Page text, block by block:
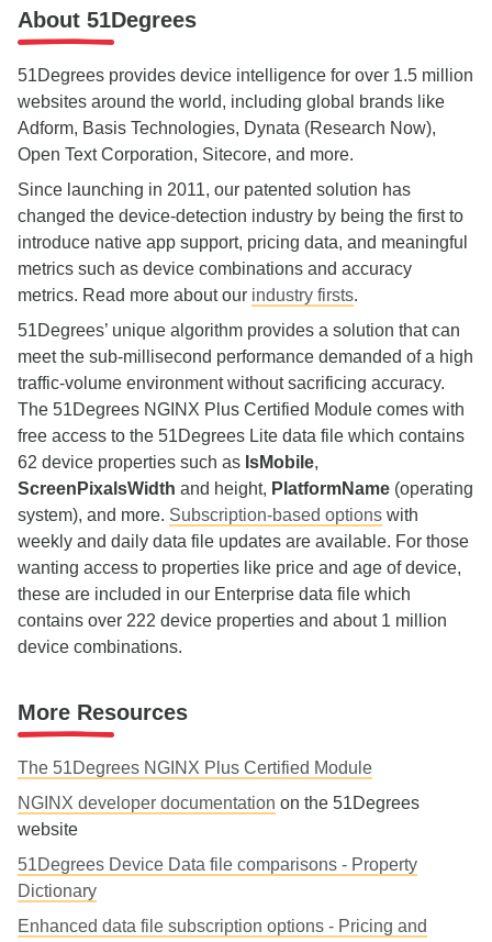
About 51Degrees
51Degrees provides device intelligence for over 1.5 million
websites around the world, including global brands like
Adform, Basis Technologies, Dynata (Research Now),
Open Text Corporation, Sitecore, and more.
Since launching in 2011, our patented solution has
changed the device‑detection industry by being the first to
introduce native app support, pricing data, and meaningful
metrics such as device combinations and accuracy
metrics. Read more about our industry firsts.
51Degrees’ unique algorithm provides a solution that can
meet the sub‑millisecond performance demanded of a high
traffic‑volume environment without sacrificing accuracy.
The 51Degrees NGINX Plus Certified Module comes with
free access to the 51Degrees Lite data file which contains
62 device properties such as IsMobile,
ScreenPixalsWidth and height, PlatformName (operating
system), and more. Subscription-based options with
weekly and daily data file updates are available. For those
wanting access to properties like price and age of device,
these are included in our Enterprise data file which
contains over 222 device properties and about 1 million
device combinations.
More Resources
The 51Degrees NGINX Plus Certified Module
NGINX developer documentation on the 51Degrees
website
51Degrees Device Data file comparisons - Property
Dictionary
Enhanced data file subscription options - Pricing and